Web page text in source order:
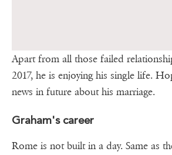
Apart from all those failed
2017, he is enjoying his single life.
news in future about his marriage.
Graham's career
Rome is not built in a day. Same as